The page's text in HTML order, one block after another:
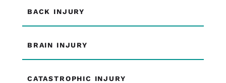
BACK INJURY
BRAIN INJURY
CATASTROPHIC INJURY